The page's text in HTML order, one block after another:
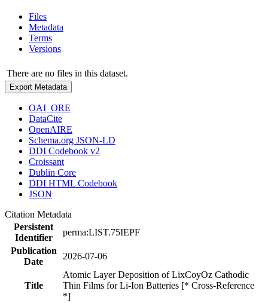
Files
Metadata
Terms
Versions
There are no files in this dataset.
Export Metadata
OAI_ORE
DataCite
OpenAIRE
Schema.org JSON-LD
DDI Codebook v2
Croissant
Dublin Core
DDI HTML Codebook
JSON
Citation Metadata
Persistent
Identifier
perma:LIST.75IEPF
Publication
Date
2026-07-06
Title
Atomic Layer Deposition of LixCoyOz Cathodic
Thin Films for Li-Ion Batteries [* Cross-Reference
*]